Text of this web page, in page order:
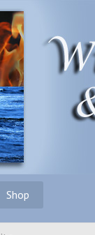
Shop